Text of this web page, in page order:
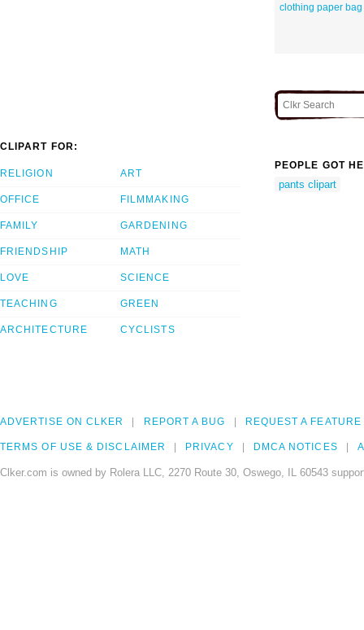
clothing paper bag
CLIPART FOR:
RELIGION
OFFICE
FAMILY
FRIENDSHIP
LOVE
TEACHING
ARCHITECTURE
ART
FILMMAKING
GARDENING
MATH
SCIENCE
GREEN
CYCLISTS
PEOPLE GOT
pants clipart
ADVERTISE ON CLKER REPORT A BUG REQUEST A FEATURE
TERMS OF USE & DISCLAIMER PRIVACY DMCA NOTICES
Clker.com is owned by Rolera LLC, 2270 Route 30, Oswego, IL 60543